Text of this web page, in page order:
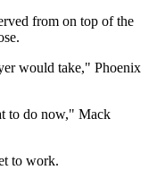
from on top of the
would take," Phoenix
to do now," Mack
to work.